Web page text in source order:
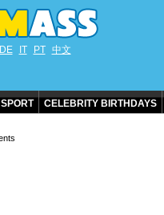
DE IT PT 中文
SPORT CELEBRITY BIRTHDAYS